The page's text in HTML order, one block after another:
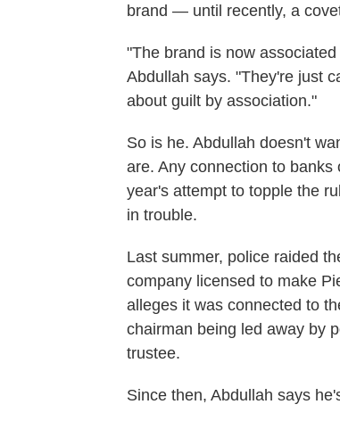
brand — until recently, a
"The brand is now
Abdullah says. "They're just
about guilt by association."
So is he. Abdullah doesn't
are. Any connection to
year's attempt to topple the
in trouble.
Last summer, police raided
company licensed to make
alleges it was connected to
chairman being led away by
trustee.
Since then, Abdullah says